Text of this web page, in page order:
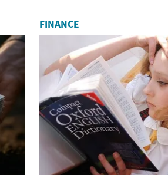
FINANCE